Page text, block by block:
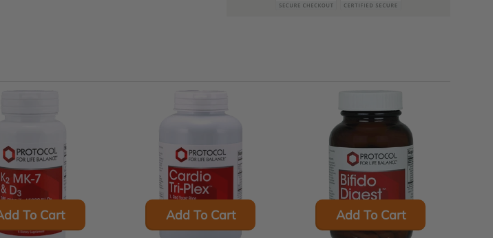
To Cart Add To Cart Add To Cart